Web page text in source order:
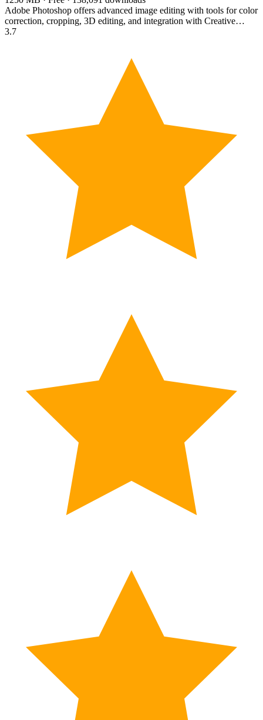
Adobe Photoshop offers advanced image editing with tools for color
correction, cropping, 3D editing, and integration with Creative…
3.7